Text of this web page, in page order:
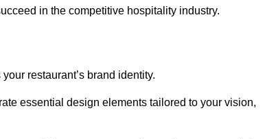
in the competitive hospitality industry.
restaurant’s brand identity.
essential design elements tailored to your vision,